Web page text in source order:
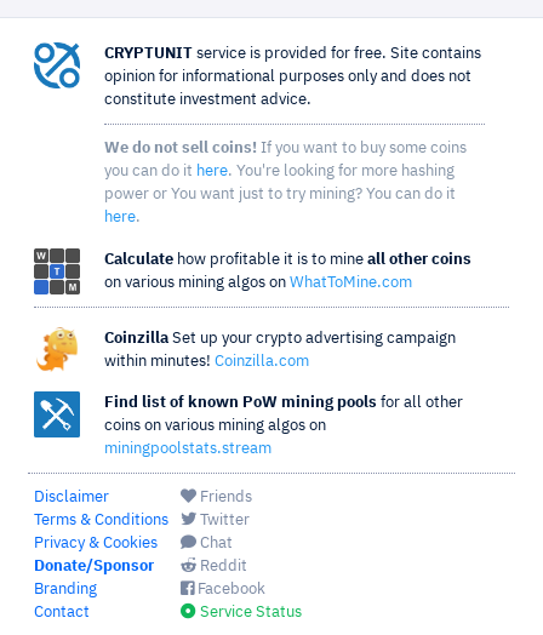
CRYPTUNIT service is provided for free. Site contains
opinion for informational purposes only and does not
constitute investment advice.
We do not sell coins! If you want to buy some coins
you can do it here. You're looking for more hashing
power or You want just to try mining? You can do it
here.
Calculate how profitable it is to mine all other coins
on various mining algos on WhatToMine.com
Coinzilla Set up your crypto advertising campaign
within minutes! Coinzilla.com
Find list of known PoW mining pools for all other
coins on various mining algos on
miningpoolstats.stream
Disclaimer
Terms & Conditions
Privacy & Cookies
Donate/Sponsor
Branding
Contact
Friends
Twitter
Chat
Reddit
Facebook
Service Status